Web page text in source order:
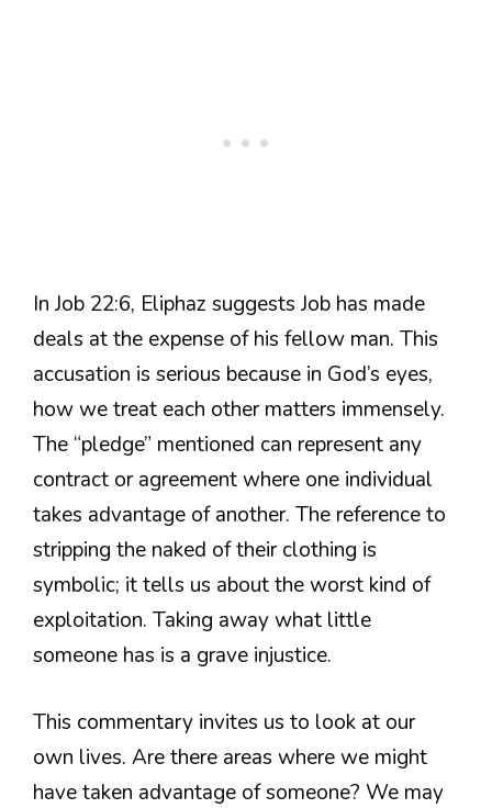
In Job 22:6, Eliphaz suggests Job has made
deals at the expense of his fellow man. This
accusation is serious because in God’s eyes,
how we treat each other matters immensely.
The “pledge” mentioned can represent any
contract or agreement where one individual
takes advantage of another. The reference to
stripping the naked of their clothing is
symbolic; it tells us about the worst kind of
exploitation. Taking away what little
someone has is a grave injustice.
This commentary invites us to look at our
own lives. Are there areas where we might
have taken advantage of someone? We may